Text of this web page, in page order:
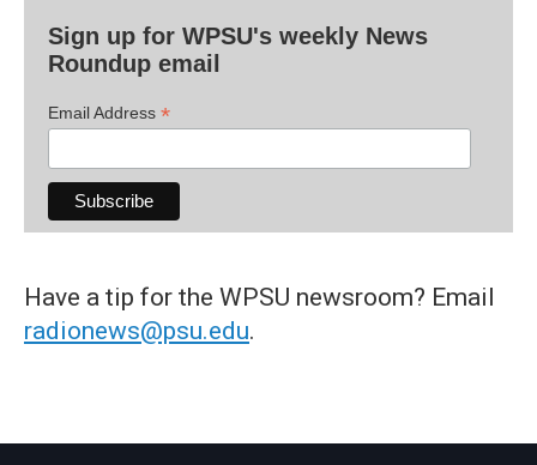
Sign up for WPSU's weekly News
Roundup email
Email Address *
Have a tip for the WPSU newsroom? Email
radionews@psu.edu.